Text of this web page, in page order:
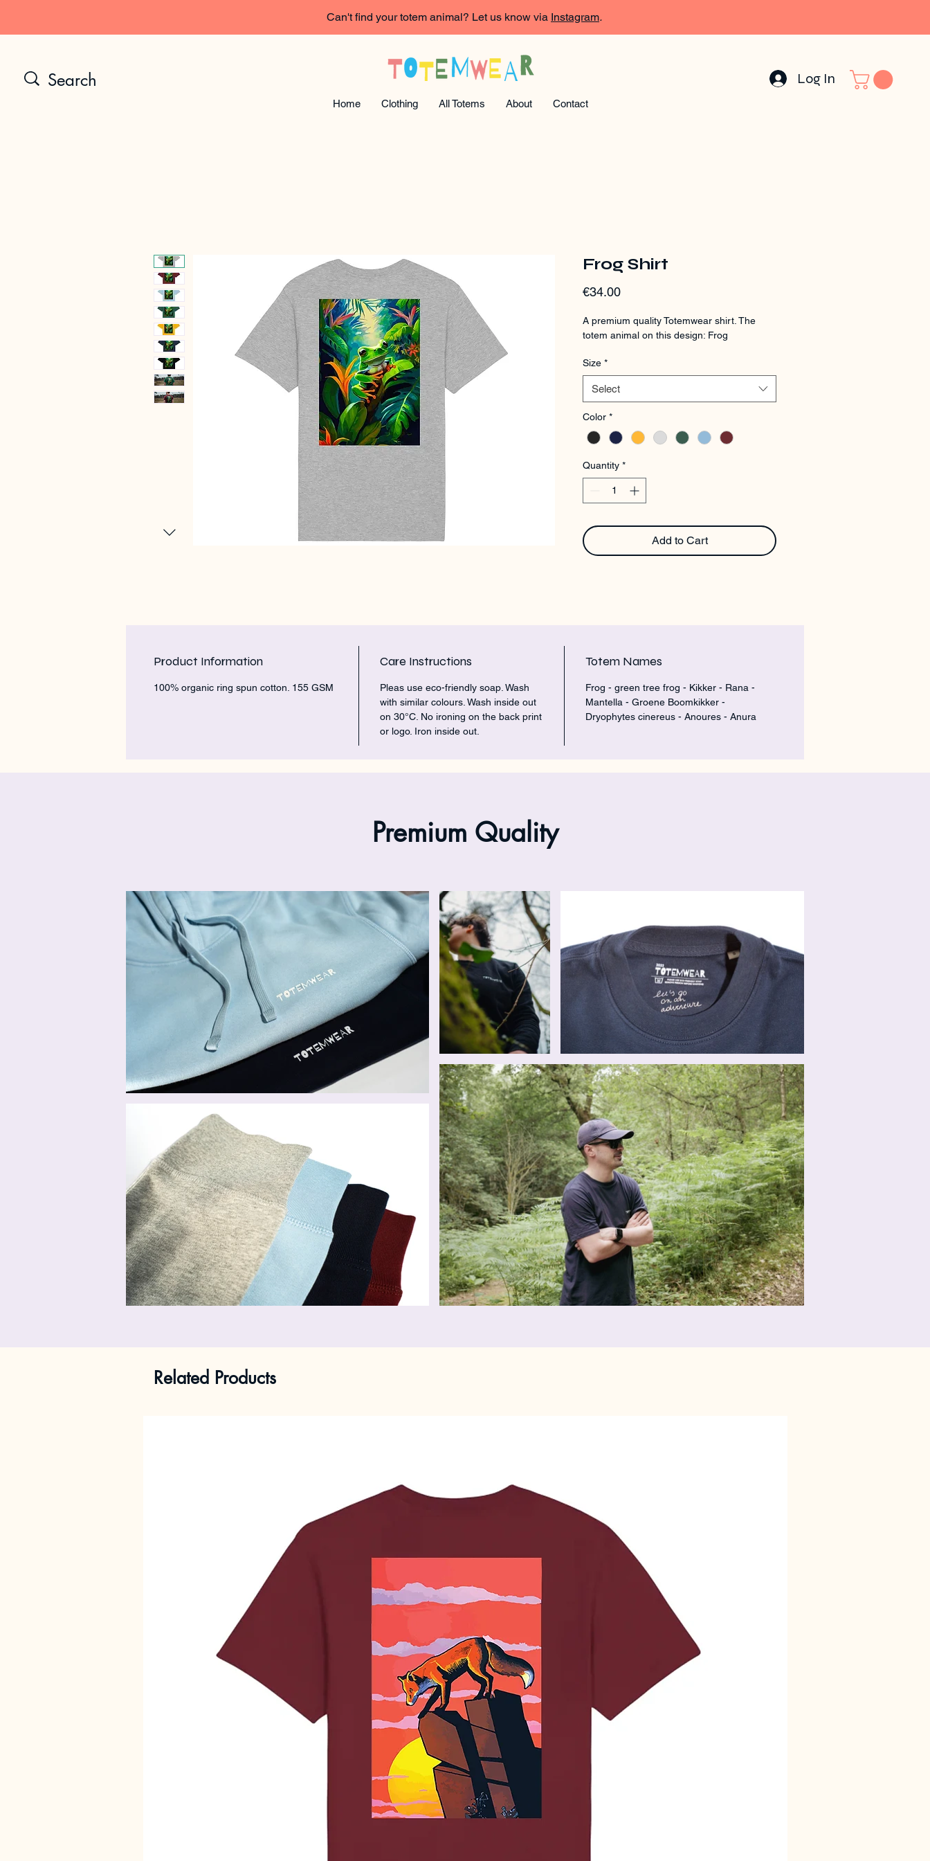
Can't find your totem animal? Let us know via Instagram.
Home Clothing All Totems About Contact
Log In
Frog Shirt
€34.00Price
A premium quality Totemwear shirt. The
totem animal on this design: Frog
Size *
Select
Color *
Quantity *
Add to Cart
Product Information
100% organic ring spun cotton. 155 GSM
Care Instructions
Pleas use eco-friendly soap. Wash
with similar colours. Wash inside out
on 30°C. No ironing on the back print
or logo. Iron inside out.
Totem Names
Frog - green tree frog - Kikker - Rana -
Mantella - Groene Boomkikker -
Dryophytes cinereus - Anoures - Anura
Premium Quality
Related Products